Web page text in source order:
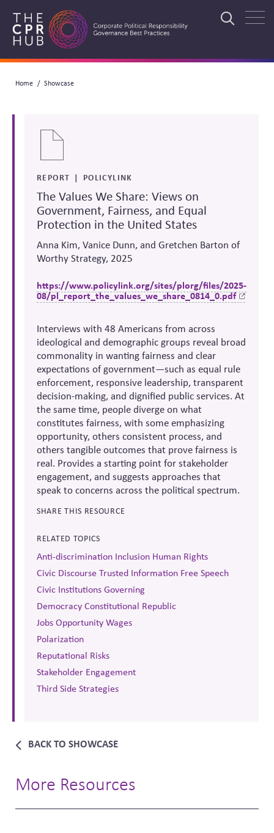
main
Search
Breadcrumb
Home Showcase
REPORT POLICYLINK
The Values We Share: Views on
Government, Fairness, and Equal
Protection in the United States
Anna Kim, Vanice Dunn, and Gretchen Barton of
Worthy Strategy, 2025
https://www.policylink.org/sites/plorg/files/2025-
08/pl_report_the_values_we_share_0814_0.pdf
Interviews with 48 Americans from across
ideological and demographic groups reveal broad
commonality in wanting fairness and clear
expectations of government—such as equal rule
enforcement, responsive leadership, transparent
decision-making, and dignified public services. At
the same time, people diverge on what
constitutes fairness, with some emphasizing
opportunity, others consistent process, and
others tangible outcomes that prove fairness is
real. Provides a starting point for stakeholder
engagement, and suggests approaches that
speak to concerns across the political spectrum.
SHARE THIS RESOURCE
RELATED TOPICS
Anti-discrimination Inclusion Human Rights
Civic Discourse Trusted Information Free Speech
Civic Institutions Governing
Democracy Constitutional Republic
Jobs Opportunity Wages
Polarization
Reputational Risks
Stakeholder Engagement
Third Side Strategies
BACK TO SHOWCASE
More Resources